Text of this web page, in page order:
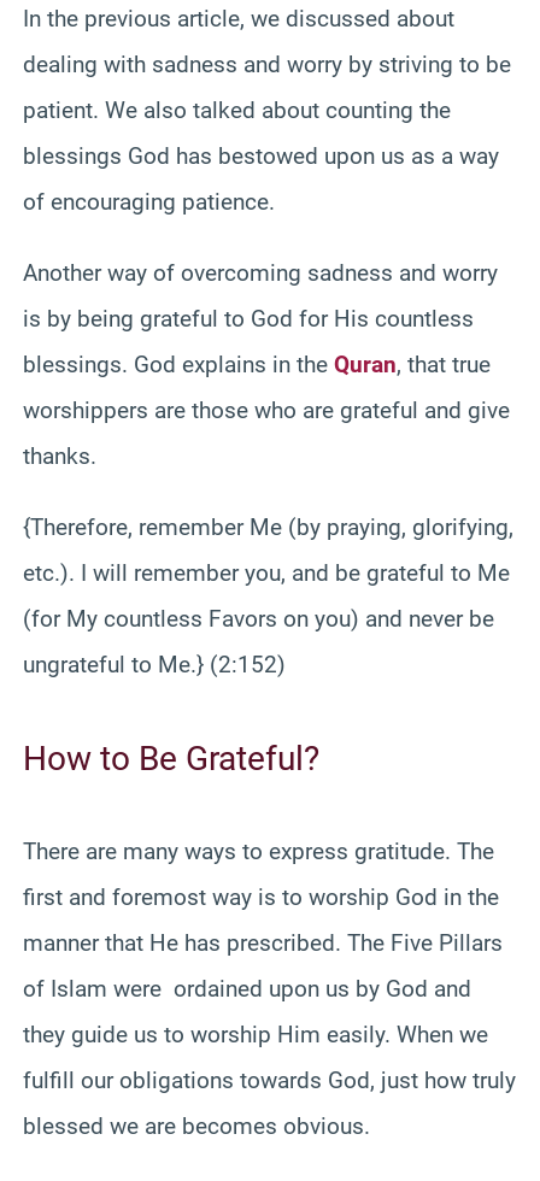
In the previous article, we discussed about
dealing with sadness and worry by striving to be
patient. We also talked about counting the
blessings God has bestowed upon us as a way
of encouraging patience.
Another way of overcoming sadness and worry
is by being grateful to God for His countless
blessings. God explains in the Quran, that true
worshippers are those who are grateful and give
thanks.
{Therefore, remember Me (by praying, glorifying,
etc.). I will remember you, and be grateful to Me
(for My countless Favors on you) and never be
ungrateful to Me.} (2:152)
How to Be Grateful?
There are many ways to express gratitude. The
first and foremost way is to worship God in the
manner that He has prescribed. The Five Pillars
of Islam were ordained upon us by God and
they guide us to worship Him easily. When we
fulfill our obligations towards God, just how truly
blessed we are becomes obvious.